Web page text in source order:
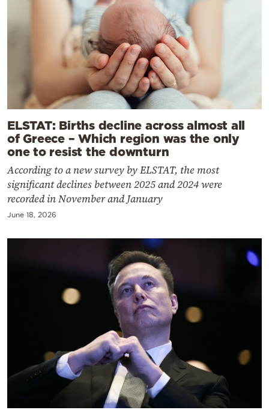
ELSTAT: Births decline across almost all
of Greece – Which region was the only
one to resist the downturn
According to a new survey by ELSTAT, the most
significant declines between 2025 and 2024 were
recorded in November and January
June 18, 2026